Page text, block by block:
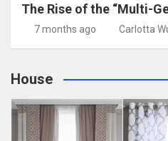
The Rise of the “Multi-
7 months ago Carlotta
House